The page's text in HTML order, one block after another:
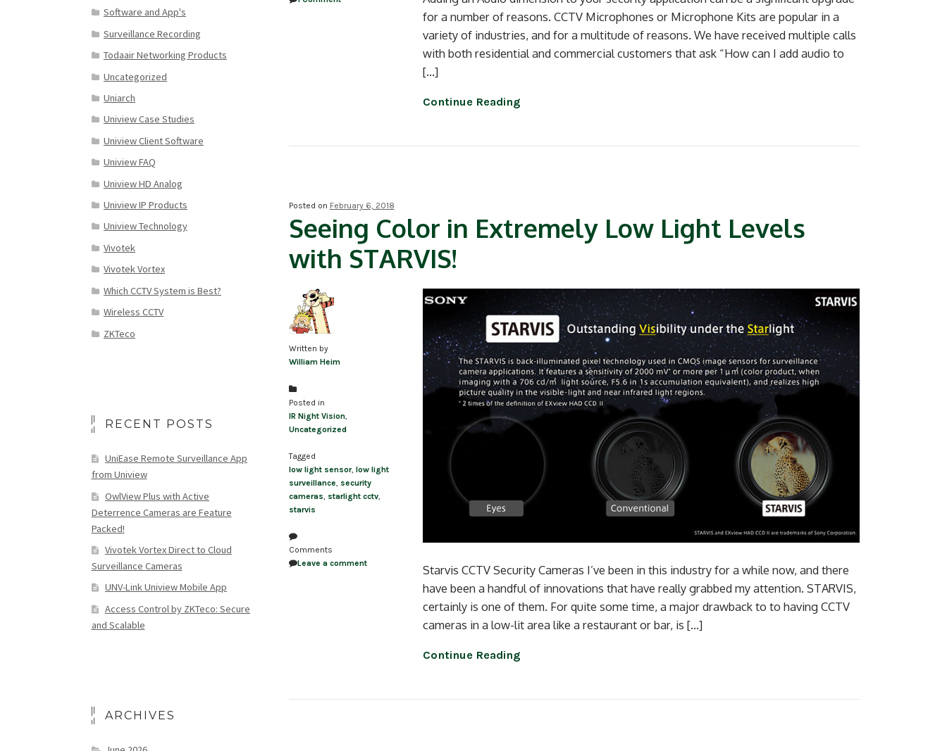
for a number of reasons. CCTV Microphones or Microphone Kits are popular in a
variety of industries, and for a multitude of reasons. We have received multiple calls
with both residential and commercial customers that ask “How can I add audio to
[…]
Continue Reading
Posted on February 6, 2018
Seeing Color in Extremely Low Light Levels
with STARVIS!
Written by
William Heim
Posted in
IR Night Vision,
Uncategorized
Tagged
low light sensor, low light
surveillance, security
cameras, starlight cctv,
starvis
Comments
Leave a comment
Starvis CCTV Security Cameras I’ve been in this industry for a while now, and there
have been a handful of innovations that have really grabbed my attention. STARVIS,
certainly is one of them. For quite some time, a major drawback to to having CCTV
cameras in a low-lit area like a restaurant or bar, is […]
Continue Reading
Software and App's
Surveillance Recording
Todaair Networking Products
Uncategorized
Uniarch
Uniview Case Studies
Uniview Client Software
Uniview FAQ
Uniview HD Analog
Uniview IP Products
Uniview Technology
Vivotek
Vivotek Vortex
Which CCTV System is Best?
Wireless CCTV
ZKTeco
RECENT POSTS
UniEase Remote Surveillance App
from Uniview
OwlView Plus with Active
Deterrence Cameras are Feature
Packed!
Vivotek Vortex Direct to Cloud
Surveillance Cameras
UNV-Link Uniview Mobile App
Access Control by ZKTeco: Secure
and Scalable
ARCHIVES